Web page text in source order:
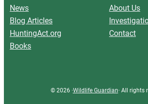
News
Blog Articles
HuntingAct.org
Books
About Us
Contact
© 2026 ·Wildlife Guardian· All rights